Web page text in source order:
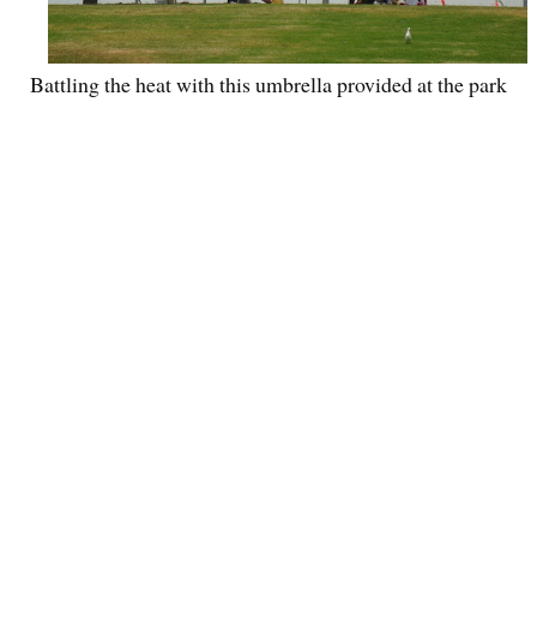
Battling the heat with this umbrella provided at the park